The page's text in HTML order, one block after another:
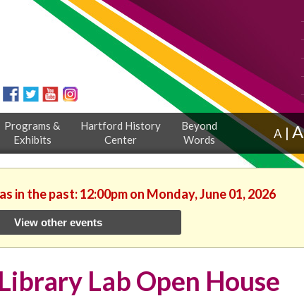
Programs &
Exhibits
Hartford History
Center
Beyond
Words
A | A
in the past: 12:00pm on Monday, June 01, 2026
View other events
Lab Open House